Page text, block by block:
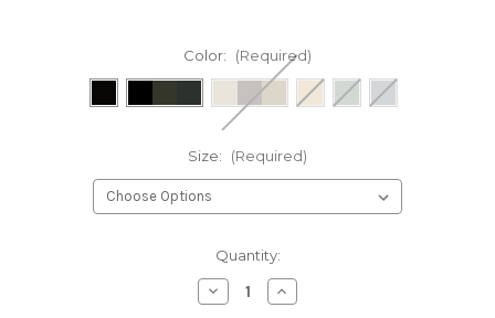
Color: (Required)
Size: (Required)
Quantity:
Decrease
Quantity
Increase
Quantity